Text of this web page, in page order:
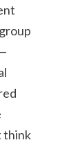
think